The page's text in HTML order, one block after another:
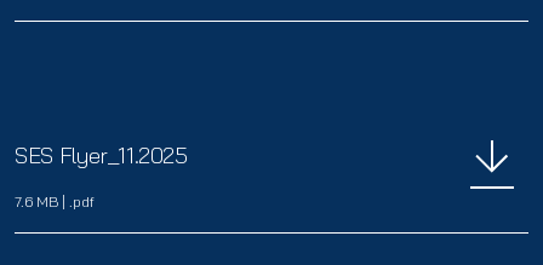
SES Flyer_11.2025
7.6 MB | .pdf